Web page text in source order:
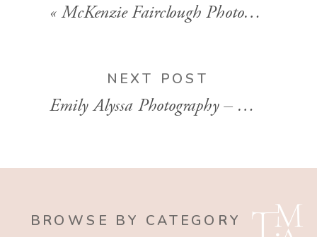
«McKenzie Fairclough Photography – Mommy + Me Session in Hampton, VA
NEXT POST
Emily Alyssa Photography – Washington, D.C. Family Session
BROWSE BY CATEGORY